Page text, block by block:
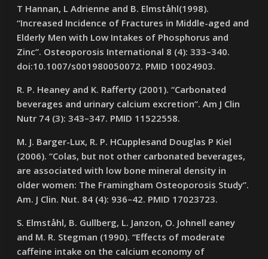
T Hannan, L Adrienne and B. Elmståhl(1998).
“Increased Incidence of Fractures in Middle-aged and
Elderly Men with Low Intakes of Phosphorus and
Zinc”. Osteoporosis International 8 (4): 333–340.
doi:10.1007/s001980050072. PMID 10024903.
R. P. Heaney and K. Rafferty (2001). “Carbonated
beverages and urinary calcium excretion”. Am J Clin
Nutr 74 (3): 343–347. PMID 11522558.
M. J. Barger-Lux, R. P. HCupplesand Douglas P Kiel
(2006). “Colas, but not other carbonated beverages,
are associated with low bone mineral density in
older women: The Framingham Osteoporosis Study”.
Am. J Clin. Nut. 84 (4): 936–42. PMID 17023723.
S. Elmståhl, B. Gullberg, L. Janzon, O. Johnell eaney
and M. R. Stegman (1990). “Effects of moderate
caffeine intake on the calcium economy of